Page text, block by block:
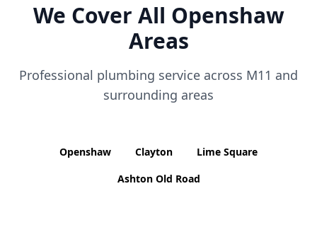
We Cover All Openshaw
Areas
Professional plumbing service across M11 and
surrounding areas
Openshaw Clayton
Lime Square
Ashton Old Road